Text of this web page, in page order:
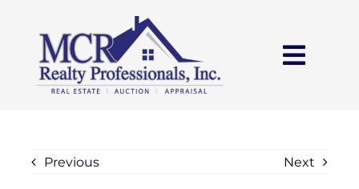
content
SEARCH
Previous Next